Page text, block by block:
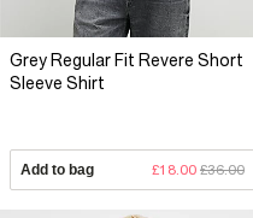
Grey Regular Fit Revere Short
Sleeve Shirt
Add to bag £18.00 £36.00